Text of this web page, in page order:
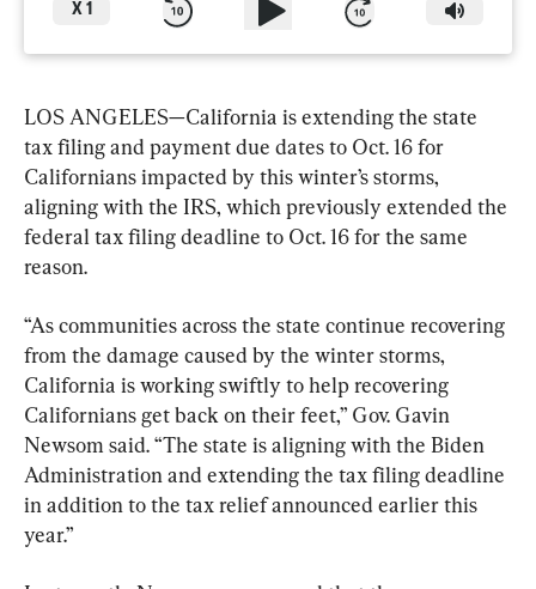
X 1
LOS ANGELES—California is extending the state
tax filing and payment due dates to Oct. 16 for
Californians impacted by this winter’s storms,
aligning with the IRS, which previously extended the
federal tax filing deadline to Oct. 16 for the same
reason.
“As communities across the state continue recovering
from the damage caused by the winter storms,
California is working swiftly to help recovering
Californians get back on their feet,” Gov. Gavin
Newsom said. “The state is aligning with the Biden
Administration and extending the tax filing deadline
in addition to the tax relief announced earlier this
year.”